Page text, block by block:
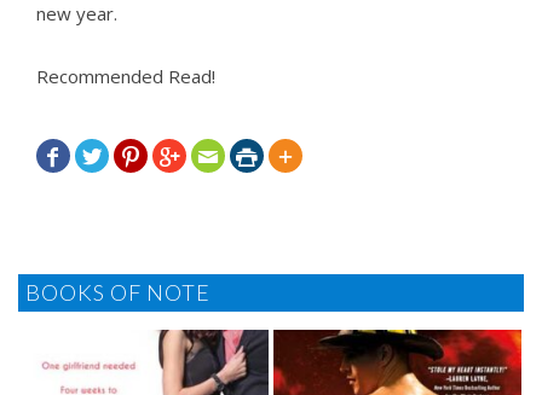
new year.
Recommended Read!
      
BOOKS OF NOTE